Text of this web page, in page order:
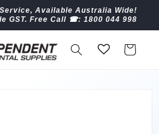
Available Australia Wide!
GST. Free Call ☎︎: 1800 044 998
Cart